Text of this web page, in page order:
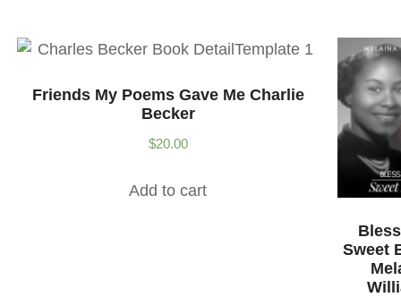
Friends My Poems Gave Me Charlie
Becker
$20.00
Add to cart
Sweet